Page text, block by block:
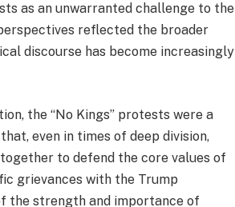
as an unwarranted challenge to the
reflected the broader
discourse has become increasingly
the “No Kings” protests were a
even in times of deep division,
to defend the core values of
grievances with the Trump
the strength and importance of